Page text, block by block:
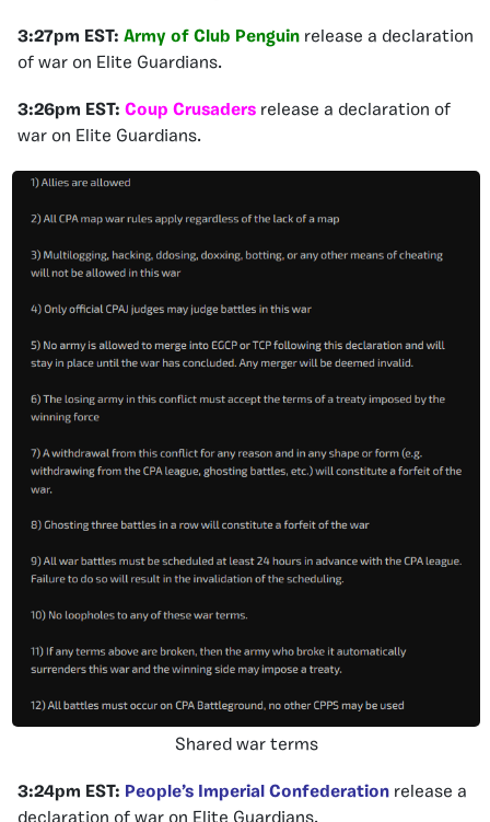
3:27pm EST: Army of Club Penguin release a declaration
of war on Elite Guardians.
3:26pm EST: Coup Crusaders release a declaration of
war on Elite Guardians.
Shared war terms
3:24pm EST: People’s Imperial Confederation release a